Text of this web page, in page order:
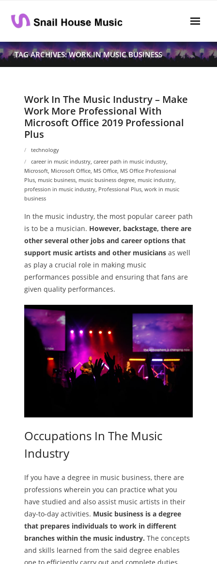
content
Home
- Pitch
- Harmony
Musical Composition
- Music Sheet
- Playlist
- Performance
- Musicology
- Musical Notation
Privacy Policy
TAG ARCHIVES: WORK IN MUSIC BUSINESS
Work In The Music Industry – Make
Work More Professional With
Microsoft Office 2019 Professional
Plus
technology
career in music industry, career path in music industry,
Microsoft, Microsoft Office, MS Office, MS Office Professional
Plus, music business, music business degree, music industry,
profession in music industry, Professional Plus, work in music
business
In the music industry, the most popular career path
is to be a musician. However, backstage, there are
other several other jobs and career options that
support music artists and other musicians as well
as play a crucial role in making music
performances possible and ensuring that fans are
given quality performances.
Occupations In The Music
Industry
If you have a degree in music business, there are
professions wherein you can practice what you
have studied and also assist music artists in their
day-to-day activities. Music business is a degree
that prepares individuals to work in different
branches within the music industry. The concepts
and skills learned from the said degree enables